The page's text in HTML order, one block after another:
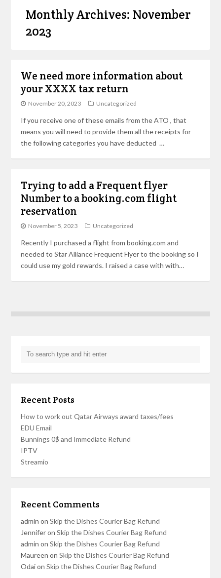
Monthly Archives: November
2023
We need more information about
your XXXX tax return
November 20, 2023 Uncategorized
If you receive one of these emails from the ATO , that
means you will need to provide them all the receipts for
the following categories you have deducted …
Trying to add a Frequent flyer
Number to a booking.com flight
reservation
November 5, 2023 Uncategorized
Recently I purchased a flight from booking.com and
needed to Star Alliance Frequent Flyer to the booking so I
could use my gold rewards. I raised a case with with…
Recent Posts
How to work out Qatar Airways award taxes/fees
EDU Email
Bunnings 0$ and Immediate Refund
IPTV
Streamio
Recent Comments
admin onSkip the Dishes Courier Bag Refund
JenniferonSkip the Dishes Courier Bag Refund
admin onSkip the Dishes Courier Bag Refund
Maureen onSkip the Dishes Courier Bag Refund
OdaionSkip the Dishes Courier Bag Refund